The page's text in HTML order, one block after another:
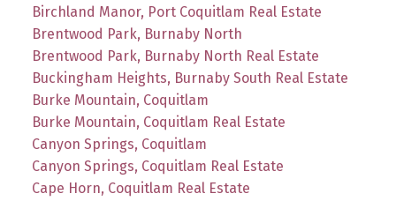
Birchland Manor, Port Coquitlam Real Estate
Brentwood Park, Burnaby North
Brentwood Park, Burnaby North Real Estate
Buckingham Heights, Burnaby South Real Estate
Burke Mountain, Coquitlam
Burke Mountain, Coquitlam Real Estate
Canyon Springs, Coquitlam
Canyon Springs, Coquitlam Real Estate
Cape Horn, Coquitlam Real Estate